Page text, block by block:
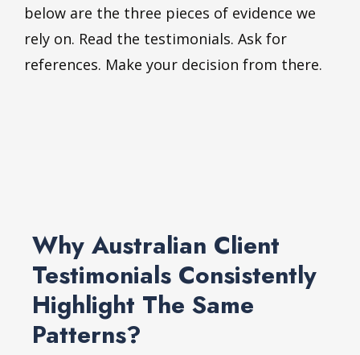
below are the three pieces of evidence we
rely on. Read the testimonials. Ask for
references. Make your decision from there.
Why Australian Client
Testimonials Consistently
Highlight The Same
Patterns?